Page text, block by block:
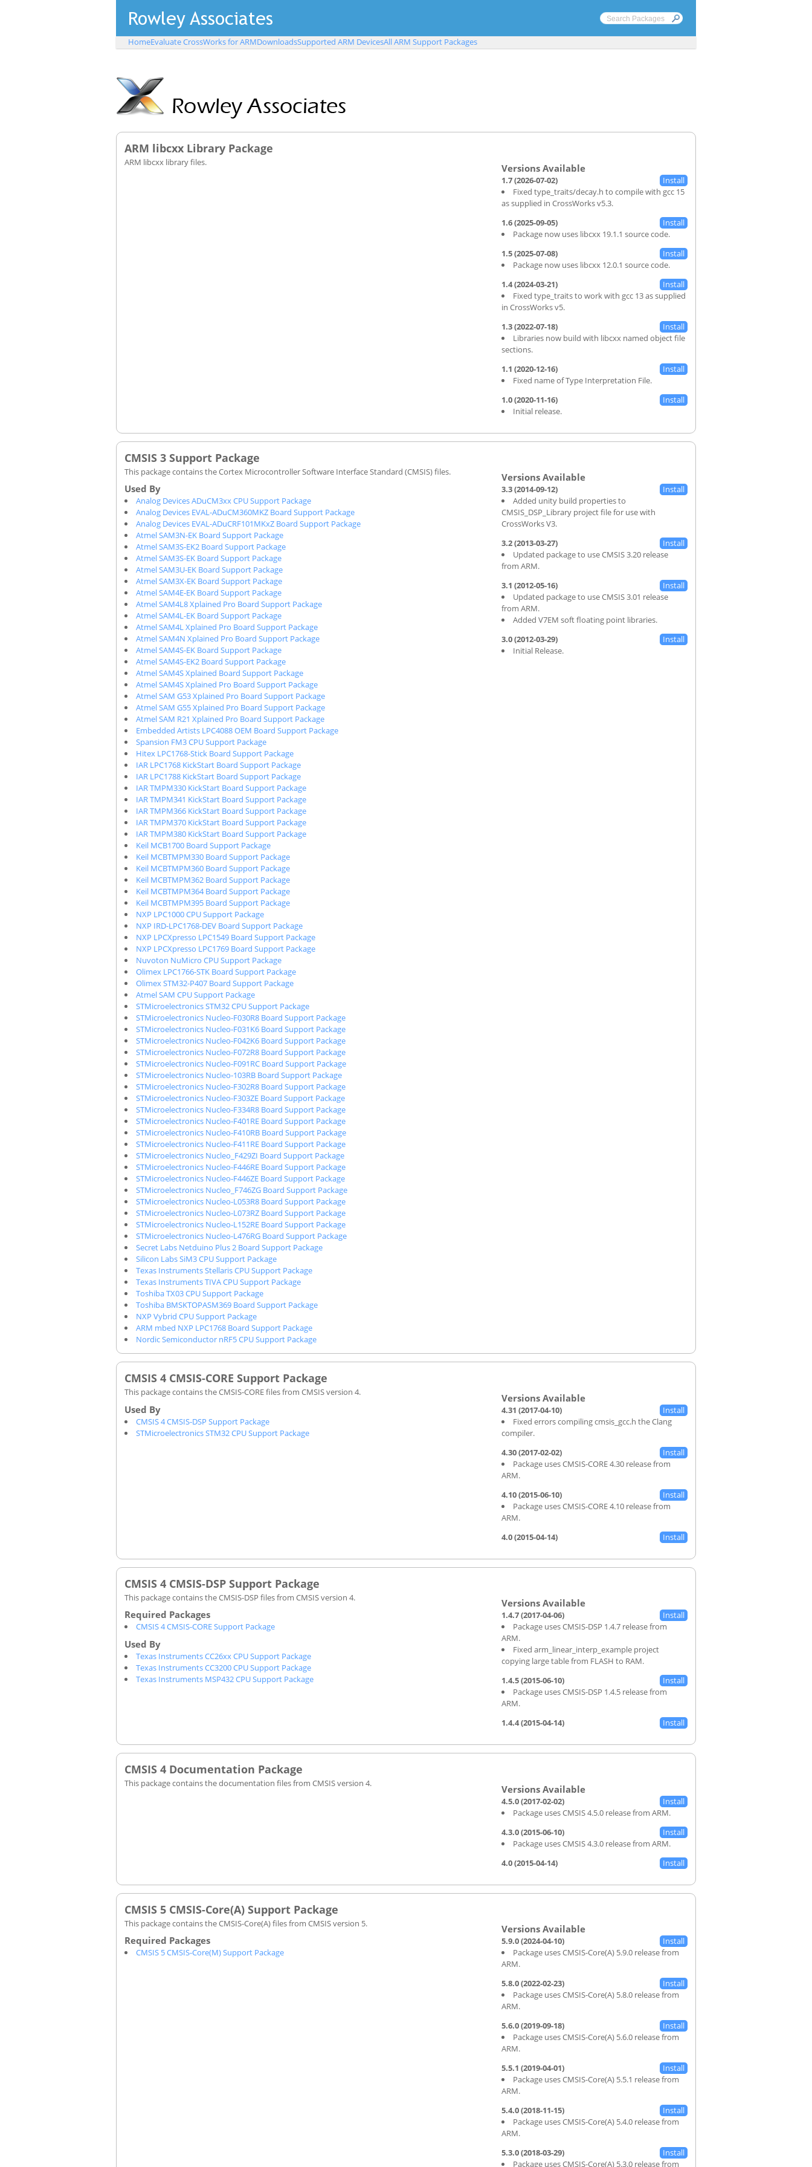
HomeEvaluate CrossWorks for ARMDownloadsSupported ARM DevicesAll ARM Support Packages
ARM libcxx Library Package
ARM libcxx library files.
1.7 (2026-07-02)
Fixed type_traits/decay.h to compile with gcc 15
as supplied in CrossWorks v5.3.
1.6 (2025-09-05)
Package now uses libcxx 19.1.1 source code.
1.5 (2025-07-08)
Package now uses libcxx 12.0.1 source code.
1.4 (2024-03-21)
Fixed type_traits to work with gcc 13 as supplied
in CrossWorks v5.
1.3 (2022-07-18)
Libraries now build with libcxx named object file
sections.
1.1 (2020-12-16)
Fixed name of Type Interpretation File.
1.0 (2020-11-16)
Initial release.
CMSIS 3 Support Package
This package contains the Cortex Microcontroller Software Interface Standard (CMSIS) files.
Analog Devices ADuCM3xx CPU Support Package
Analog Devices EVAL-ADuCM360MKZ Board Support Package
Analog Devices EVAL-ADuCRF101MKxZ Board Support Package
Atmel SAM3N-EK Board Support Package
Atmel SAM3S-EK2 Board Support Package
Atmel SAM3S-EK Board Support Package
Atmel SAM3U-EK Board Support Package
Atmel SAM3X-EK Board Support Package
Atmel SAM4E-EK Board Support Package
Atmel SAM4L8 Xplained Pro Board Support Package
Atmel SAM4L-EK Board Support Package
Atmel SAM4L Xplained Pro Board Support Package
Atmel SAM4N Xplained Pro Board Support Package
Atmel SAM4S-EK Board Support Package
Atmel SAM4S-EK2 Board Support Package
Atmel SAM4S Xplained Board Support Package
Atmel SAM4S Xplained Pro Board Support Package
Atmel SAM G53 Xplained Pro Board Support Package
Atmel SAM G55 Xplained Pro Board Support Package
Atmel SAM R21 Xplained Pro Board Support Package
Embedded Artists LPC4088 OEM Board Support Package
Spansion FM3 CPU Support Package
Hitex LPC1768-Stick Board Support Package
IAR LPC1768 KickStart Board Support Package
IAR LPC1788 KickStart Board Support Package
IAR TMPM330 KickStart Board Support Package
IAR TMPM341 KickStart Board Support Package
IAR TMPM366 KickStart Board Support Package
IAR TMPM370 KickStart Board Support Package
IAR TMPM380 KickStart Board Support Package
Keil MCB1700 Board Support Package
Keil MCBTMPM330 Board Support Package
Keil MCBTMPM360 Board Support Package
Keil MCBTMPM362 Board Support Package
Keil MCBTMPM364 Board Support Package
Keil MCBTMPM395 Board Support Package
NXP LPC1000 CPU Support Package
NXP IRD-LPC1768-DEV Board Support Package
NXP LPCXpresso LPC1549 Board Support Package
NXP LPCXpresso LPC1769 Board Support Package
Nuvoton NuMicro CPU Support Package
Olimex LPC1766-STK Board Support Package
Olimex STM32-P407 Board Support Package
Atmel SAM CPU Support Package
STMicroelectronics STM32 CPU Support Package
STMicroelectronics Nucleo-F030R8 Board Support Package
STMicroelectronics Nucleo-F031K6 Board Support Package
STMicroelectronics Nucleo-F042K6 Board Support Package
STMicroelectronics Nucleo-F072R8 Board Support Package
STMicroelectronics Nucleo-F091RC Board Support Package
STMicroelectronics Nucleo-103RB Board Support Package
STMicroelectronics Nucleo-F302R8 Board Support Package
STMicroelectronics Nucleo-F303ZE Board Support Package
STMicroelectronics Nucleo-F334R8 Board Support Package
STMicroelectronics Nucleo-F401RE Board Support Package
STMicroelectronics Nucleo-F410RB Board Support Package
STMicroelectronics Nucleo-F411RE Board Support Package
STMicroelectronics Nucleo_F429ZI Board Support Package
STMicroelectronics Nucleo-F446RE Board Support Package
STMicroelectronics Nucleo-F446ZE Board Support Package
STMicroelectronics Nucleo_F746ZG Board Support Package
STMicroelectronics Nucleo-L053R8 Board Support Package
STMicroelectronics Nucleo-L073RZ Board Support Package
STMicroelectronics Nucleo-L152RE Board Support Package
STMicroelectronics Nucleo-L476RG Board Support Package
Secret Labs Netduino Plus 2 Board Support Package
Silicon Labs SiM3 CPU Support Package
Texas Instruments Stellaris CPU Support Package
Texas Instruments TIVA CPU Support Package
Toshiba TX03 CPU Support Package
Toshiba BMSKTOPASM369 Board Support Package
NXP Vybrid CPU Support Package
ARM mbed NXP LPC1768 Board Support Package
Nordic Semiconductor nRF5 CPU Support Package
3.3 (2014-09-12)
Added unity build properties to
CMSIS_DSP_Library project file for use with
CrossWorks V3.
3.2 (2013-03-27)
Updated package to use CMSIS 3.20 release
from ARM.
3.1 (2012-05-16)
Updated package to use CMSIS 3.01 release
from ARM.
Added V7EM soft floating point libraries.
3.0 (2012-03-29)
Initial Release.
CMSIS 4 CMSIS-CORE Support Package
This package contains the CMSIS-CORE files from CMSIS version 4.
CMSIS 4 CMSIS-DSP Support Package
STMicroelectronics STM32 CPU Support Package
4.31 (2017-04-10)
Fixed errors compiling cmsis_gcc.h the Clang
compiler.
4.30 (2017-02-02)
Package uses CMSIS-CORE 4.30 release from
ARM.
4.10 (2015-06-10)
Package uses CMSIS-CORE 4.10 release from
ARM.
4.0 (2015-04-14)
CMSIS 4 CMSIS-DSP Support Package
This package contains the CMSIS-DSP files from CMSIS version 4.
CMSIS 4 CMSIS-CORE Support Package
Texas Instruments CC26xx CPU Support Package
Texas Instruments CC3200 CPU Support Package
Texas Instruments MSP432 CPU Support Package
1.4.7 (2017-04-06)
Package uses CMSIS-DSP 1.4.7 release from
ARM.
Fixed arm_linear_interp_example project
copying large table from FLASH to RAM.
1.4.5 (2015-06-10)
Package uses CMSIS-DSP 1.4.5 release from
ARM.
1.4.4 (2015-04-14)
CMSIS 4 Documentation Package
This package contains the documentation files from CMSIS version 4.
4.5.0 (2017-02-02)
Package uses CMSIS 4.5.0 release from ARM.
4.3.0 (2015-06-10)
Package uses CMSIS 4.3.0 release from ARM.
4.0 (2015-04-14)
CMSIS 5 CMSIS-Core(A) Support Package
This package contains the CMSIS-Core(A) files from CMSIS version 5.
CMSIS 5 CMSIS-Core(M) Support Package
5.9.0 (2024-04-10)
Package uses CMSIS-Core(A) 5.9.0 release from
ARM.
5.8.0 (2022-02-23)
Package uses CMSIS-Core(A) 5.8.0 release from
ARM.
5.6.0 (2019-09-18)
Package uses CMSIS-Core(A) 5.6.0 release from
ARM.
5.5.1 (2019-04-01)
Package uses CMSIS-Core(A) 5.5.1 release from
ARM.
5.4.0 (2018-11-15)
Package uses CMSIS-Core(A) 5.4.0 release from
ARM.
5.3.0 (2018-03-29)
Package uses CMSIS-Core(A) 5.3.0 release from